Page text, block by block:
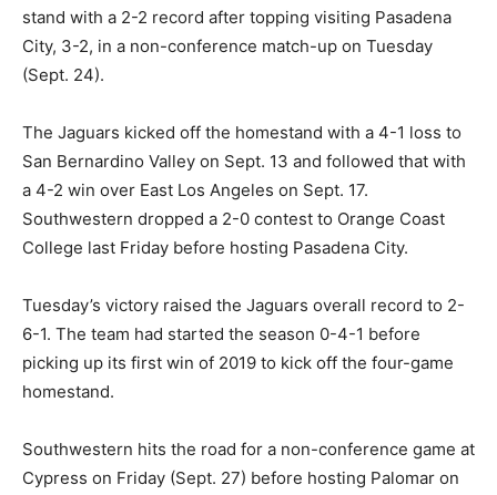
stand with a 2-2 record after topping visiting Pasadena
City, 3-2, in a non-conference match-up on Tuesday
(Sept. 24).
The Jaguars kicked off the homestand with a 4-1 loss to
San Bernardino Valley on Sept. 13 and followed that with
a 4-2 win over East Los Angeles on Sept. 17.
Southwestern dropped a 2-0 contest to Orange Coast
College last Friday before hosting Pasadena City.
Tuesday’s victory raised the Jaguars overall record to 2-
6-1. The team had started the season 0-4-1 before
picking up its first win of 2019 to kick off the four-game
homestand.
Southwestern hits the road for a non-conference game at
Cypress on Friday (Sept. 27) before hosting Palomar on